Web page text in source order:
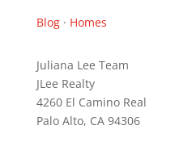
Blog· Homes
Juliana Lee Team
JLee Realty
4260 El Camino Real
Palo Alto, CA 94306